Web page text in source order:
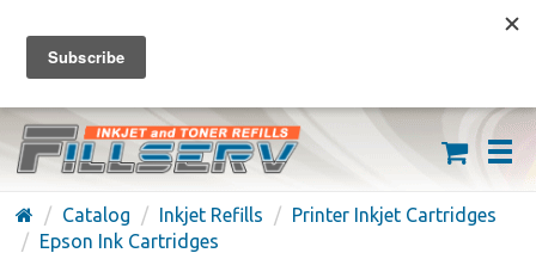
FREE SHIPPING ON ORDERS OVER $59
(626) 371-7790
Catalog Inkjet Refills
Printer Inkjet Cartridges
Epson Ink Cartridges